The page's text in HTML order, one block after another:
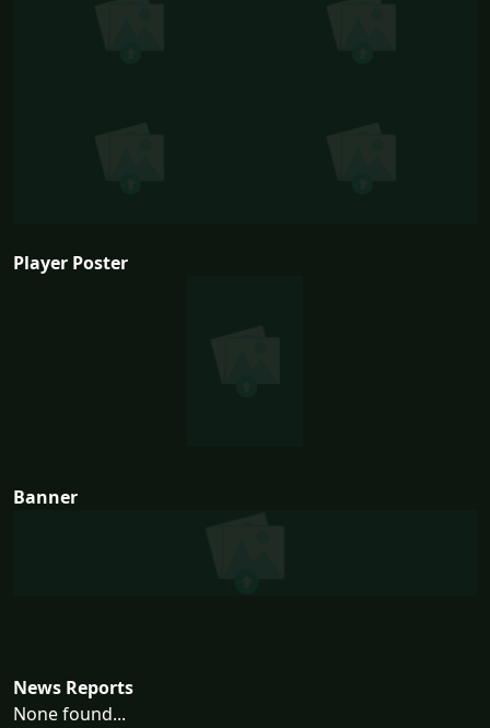
Player Poster
Banner
News Reports
None found...